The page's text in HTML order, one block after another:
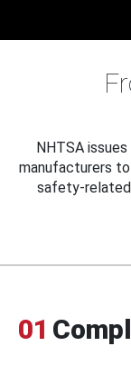
NHTSA
manufacturers
safety-related
01